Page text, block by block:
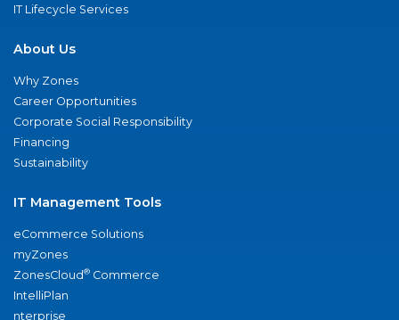
IT Lifecycle Services
About Us
Why Zones
Career Opportunities
Corporate Social Responsibility
Financing
Sustainability
IT Management Tools
eCommerce Solutions
myZones
ZonesCloud® Commerce
IntelliPlan
nterprise